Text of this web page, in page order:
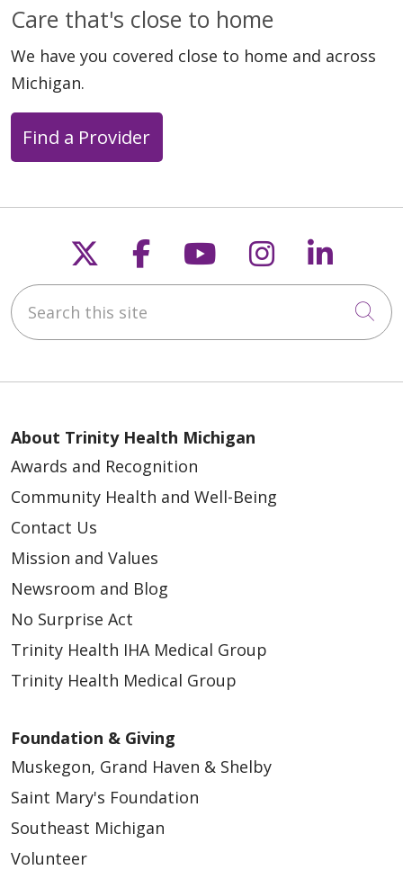
Care that's close to home
We have you covered close to home and across
Michigan.
Find a Provider
Follow us on X
Follow us on
Follow us on
Follow us
Search this site
About Trinity Health Michigan
Awards and Recognition
Community Health and Well-Being
Contact Us
Mission and Values
Newsroom and Blog
No Surprise Act
Trinity Health IHA Medical Group
Trinity Health Medical Group
Foundation & Giving
Muskegon, Grand Haven & Shelby
Saint Mary's Foundation
Southeast Michigan
Volunteer